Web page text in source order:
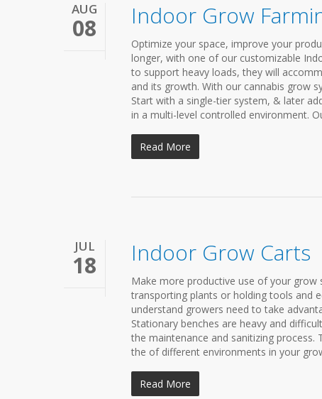
AUG
08 Indoor Grow
Optimize your space, improve your
longer, with one of our customizable
to support heavy loads, they will
and its growth. With our cannabis grow
Start with a single-tier system, & later
in a multi-level controlled environment.
Read More
JUL
18 Indoor Grow Carts
Make more productive use of your
transporting plants or holding tools and
understand growers need to take
Stationary benches are heavy and
the maintenance and sanitizing
the of different environments in your
Read More